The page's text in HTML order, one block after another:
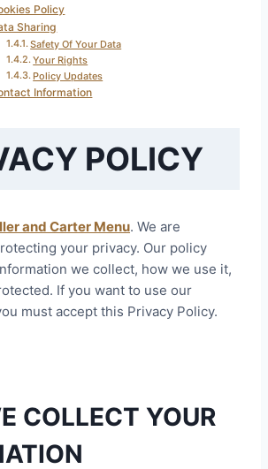
Policy
Sharing
Safety Of Your Data
Your Rights
Policy Updates
Information
POLICY
and Carter Menu. We are
your privacy. Our policy
we collect, how we use it,
If you want to use our
must accept this Privacy Policy.
COLLECT YOUR